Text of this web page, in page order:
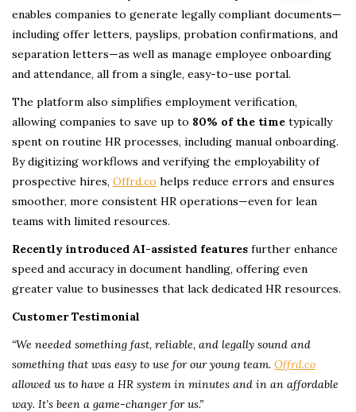
enables companies to generate legally compliant documents—
including offer letters, payslips, probation confirmations, and
separation letters—as well as manage employee onboarding
and attendance, all from a single, easy-to-use portal.
The platform also simplifies employment verification,
allowing companies to save up to 80% of the time typically
spent on routine HR processes, including manual onboarding.
By digitizing workflows and verifying the employability of
prospective hires, Offrd.co helps reduce errors and ensures
smoother, more consistent HR operations—even for lean
teams with limited resources.
Recently introduced AI-assisted features further enhance
speed and accuracy in document handling, offering even
greater value to businesses that lack dedicated HR resources.
Customer Testimonial
“We needed something fast, reliable, and legally sound and
something that was easy to use for our young team. Offrd.co
allowed us to have a HR system in minutes and in an affordable
way. It’s been a game-changer for us.”